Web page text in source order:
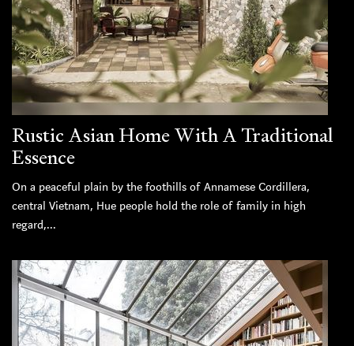
Rustic Asian Home With A Traditional
Essence
On a peaceful plain by the foothills of Annamese Cordillera,
central Vietnam, Hue people hold the role of family in high
regard,...